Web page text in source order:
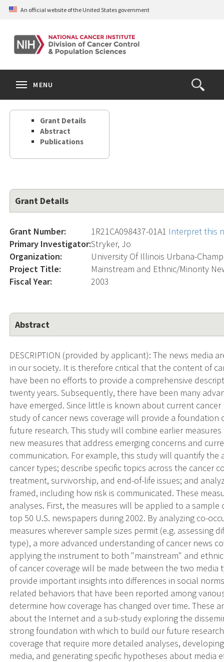
Skip
content
An official website of the United States government
Open
the
Search
MENU
Grant Details
Abstract
Publications
Grant Details
Grant Number: 1R21CA098437-01A1 Interpret this
Primary Investigator:Stryker, Jo
Organization:
University Of Illinois Urbana-
Project Title:
Mainstream and Ethnic/Minority
Fiscal Year:
2003
Abstract
DESCRIPTION (provided by applicant): The news
in our society. It is therefore critical that the content of
have been no efforts to provide a comprehensive
twenty years. Subsequently, there have been many
have emerged. Since little is known about current
study of cancer news coverage will provide a
future research. This study will combine earlier
new measures that address emerging concerns and
communication. For example, this study will quantify
cancer types; describe specific topics across the cancer
treatment, survivorship, and end-of-life issues; and
framed, including how risk is communicated. These
analyses. First, the measures will be applied to a
top 50 U.S. newspapers during 2002. By analyzing co-
measures wherever sample sizes permit (e.g. assessing
type), a more advanced understanding of cancer news
applying the instrument to both "mainstream" and
of cancer coverage will be made between the two media
provide important insights into differences in social
related behaviors that have been reported among
determine how coverage has changed over time. These
about the Internet and a sub-study exploring the
strong foundation with which to build our future
coverage that require more detailed analyses,
media, and generating specific hypotheses about media